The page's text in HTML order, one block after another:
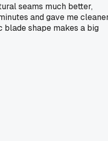
seams much better,
and gave me
blade shape makes a big